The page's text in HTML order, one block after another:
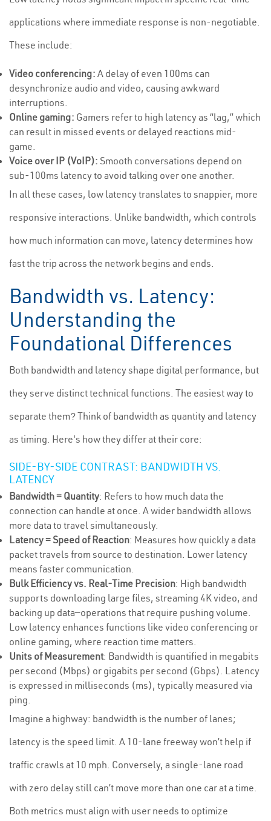
applications where immediate response is non-negotiable.
These include:
Video conferencing: A delay of even 100ms can
desynchronize audio and video, causing awkward
interruptions.
Online gaming: Gamers refer to high latency as “lag,” which
can result in missed events or delayed reactions mid-
game.
Voice over IP (VoIP): Smooth conversations depend on
sub-100ms latency to avoid talking over one another.
In all these cases, low latency translates to snappier, more
responsive interactions. Unlike bandwidth, which controls
how much information can move, latency determines how
fast the trip across the network begins and ends.
Bandwidth vs. Latency:
Understanding the
Foundational Differences
Both bandwidth and latency shape digital performance, but
they serve distinct technical functions. The easiest way to
separate them? Think of bandwidth as quantity and latency
as timing. Here's how they differ at their core:
SIDE-BY-SIDE CONTRAST: BANDWIDTH VS.
LATENCY
Bandwidth = Quantity: Refers to how much data the
connection can handle at once. A wider bandwidth allows
more data to travel simultaneously.
Latency = Speed of Reaction: Measures how quickly a data
packet travels from source to destination. Lower latency
means faster communication.
Bulk Efficiency vs. Real-Time Precision: High bandwidth
supports downloading large files, streaming 4K video, and
backing up data—operations that require pushing volume.
Low latency enhances functions like video conferencing or
online gaming, where reaction time matters.
Units of Measurement: Bandwidth is quantified in megabits
per second (Mbps) or gigabits per second (Gbps). Latency
is expressed in milliseconds (ms), typically measured via
ping.
Imagine a highway: bandwidth is the number of lanes;
latency is the speed limit. A 10-lane freeway won’t help if
traffic crawls at 10 mph. Conversely, a single-lane road
with zero delay still can’t move more than one car at a time.
Both metrics must align with user needs to optimize